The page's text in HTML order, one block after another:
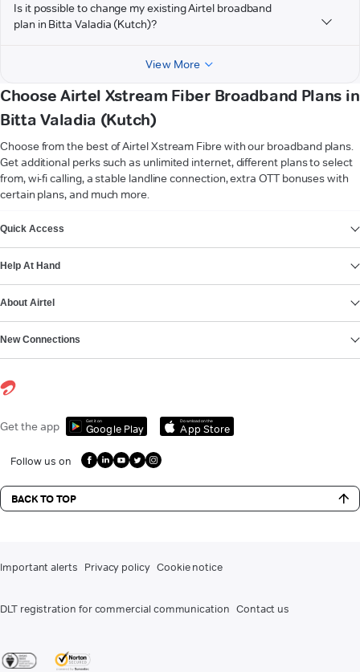
Is it possible to change my existing Airtel broadband
plan in Bitta Valadia (Kutch)?
View More
Choose Airtel Xstream Fiber Broadband Plans in
Bitta Valadia (Kutch)
Choose from the best of Airtel Xstream Fibre with our broadband plans.
Get additional perks such as unlimited internet, different plans to select
from, wi-fi calling, a stable landline connection, extra OTT bonuses with
certain plans, and much more.
Quick Access
Help At Hand
About Airtel
New Connections
Get the app Get it on
Google Play
Download on the
App Store
Follow us on
BACK TO TOP
Important alerts Privacy policy Cookie notice
DLT registration for commercial communication Contact us